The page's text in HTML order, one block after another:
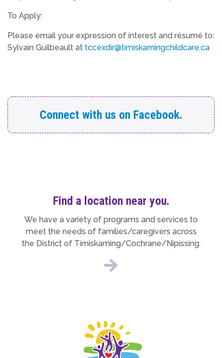
To Apply:
Please email your expression of interest and résumé to:
Sylvain Guilbeault at tccexdir@timiskamingchildcare.ca
Connect with us on Facebook.
Find a location near you.
We have a variety of programs and services to
meet the needs of families/caregivers across
the District of Timiskaming/Cochrane/Nipissing.